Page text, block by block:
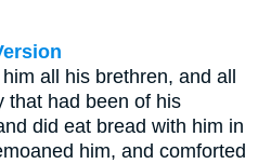
all his brethren, and all
that had been of his
did eat bread with him in
him, and comforted